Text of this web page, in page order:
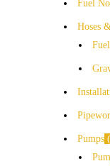
Fuel
Hoses
Pumps